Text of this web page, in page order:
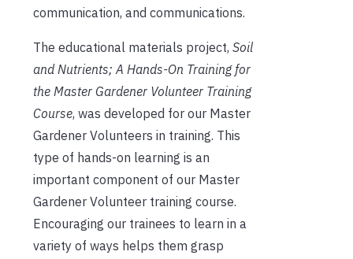
communication, and communications.
The educational materials project, Soil
and Nutrients; A Hands-On Training for
the Master Gardener Volunteer Training
Course, was developed for our Master
Gardener Volunteers in training. This
type of hands-on learning is an
important component of our Master
Gardener Volunteer training course.
Encouraging our trainees to learn in a
variety of ways helps them grasp